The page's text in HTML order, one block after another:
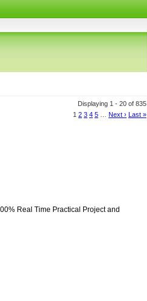
Displaying 1 - 20 of 835
1 2 3 4 5 Next › Last »
Real Time Practical Project and